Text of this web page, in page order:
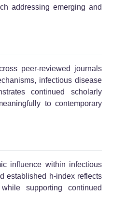
addressing emerging and
peer-reviewed journals
infectious disease
continued scholarly
to contemporary
influence within infectious
established h-index reflects
supporting continued